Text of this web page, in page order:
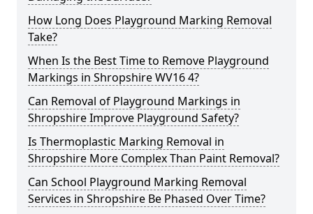
How Long Does Playground Marking Removal
Take?
When Is the Best Time to Remove Playground
Markings in Shropshire WV16 4?
Can Removal of Playground Markings in
Shropshire Improve Playground Safety?
Is Thermoplastic Marking Removal in
Shropshire More Complex Than Paint Removal?
Can School Playground Marking Removal
Services in Shropshire Be Phased Over Time?